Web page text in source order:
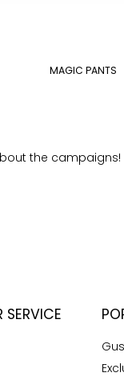
MAGIC PANTS
the campaigns!
SERVICE